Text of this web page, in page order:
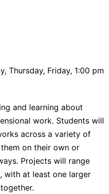
Thursday, Friday, 1:00 pm
and learning about
work. Students will
across a variety of
on their own or
Projects will range
with at least one larger